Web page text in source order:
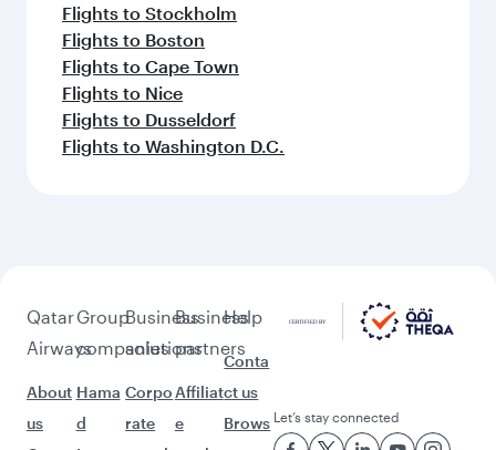
Flights to Stockholm
Flights to Boston
Flights to Cape Town
Flights to Nice
Flights to Dusseldorf
Flights to Washington D.C.
Qatar
Airways
About
us
Group
companies
Hama
d
Business
solutions
Corpo
rate
Business
partners
Affiliat
e
Help
Conta
ct us
Brows Let’s stay connected